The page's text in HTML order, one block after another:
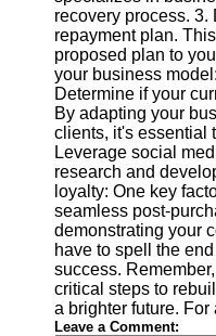
recovery process.
repayment plan.
proposed plan to
your business
Determine if your
By adapting your
clients, it's essential
Leverage social
research and
loyalty: One key
seamless post-
demonstrating your
have to spell the
success.
critical steps to
a brighter future.
Leave a Comment: